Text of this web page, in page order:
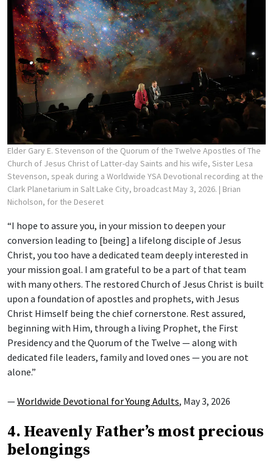
Elder Gary E. Stevenson of the Quorum of the Twelve Apostles of The
Church of Jesus Christ of Latter-day Saints and his wife, Sister Lesa
Stevenson, speak during a Worldwide YSA Devotional recording at the
Clark Planetarium in Salt Lake City, broadcast May 3, 2026. | Brian
Nicholson, for the Deseret
“I hope to assure you, in your mission to deepen your
conversion leading to [being] a lifelong disciple of Jesus
Christ, you too have a dedicated team deeply interested in
your mission goal. I am grateful to be a part of that team
with many others. The restored Church of Jesus Christ is built
upon a foundation of apostles and prophets, with Jesus
Christ Himself being the chief cornerstone. Rest assured,
beginning with Him, through a living Prophet, the First
Presidency and the Quorum of the Twelve — along with
dedicated file leaders, family and loved ones — you are not
alone.”
—Worldwide Devotional for Young Adults, May 3, 2026
4. Heavenly Father’s most precious
belongings